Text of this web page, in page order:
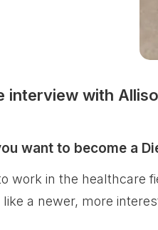
interview with
want to become a
work in the healthcare
a newer, more